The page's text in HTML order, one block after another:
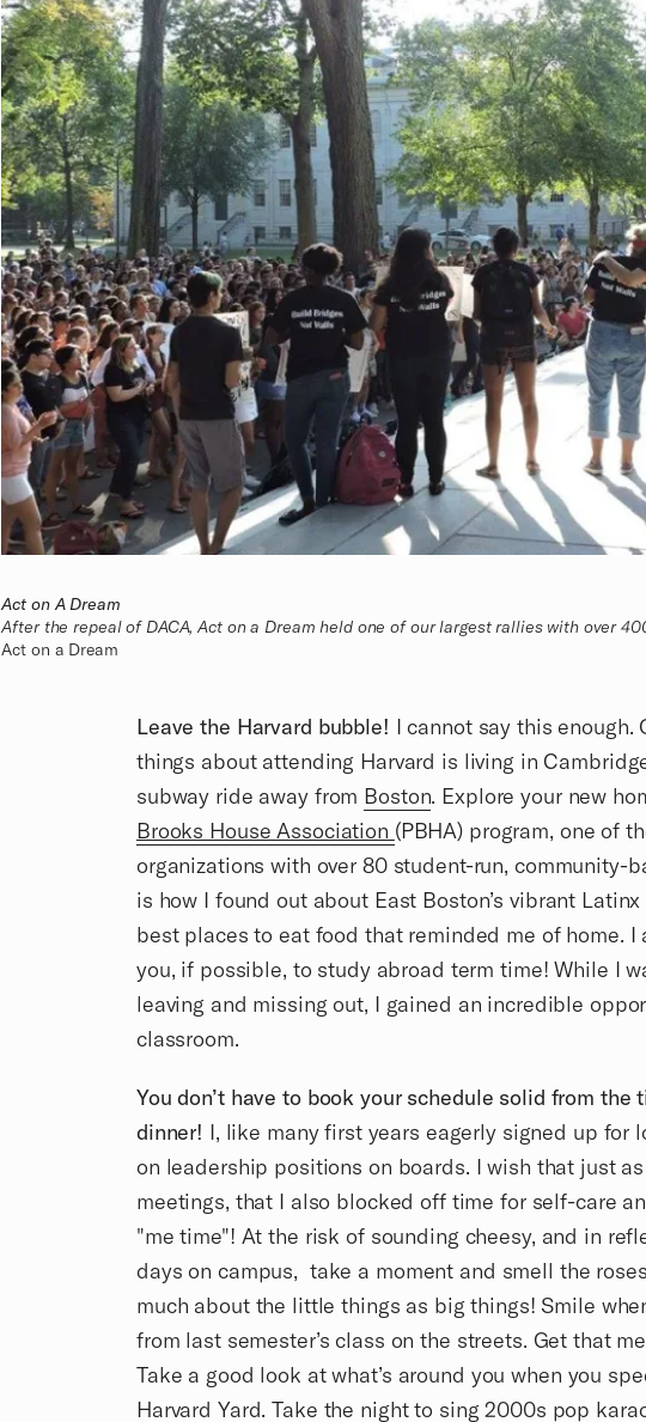
Act on A Dream
After the repeal of DACA, Act on a Dream held one of our largest rallies with over
Act on a Dream
Leave the Harvard bubble! I cannot say this enough.
things about attending Harvard is living in
subway ride away from Boston. Explore your new
Brooks House Association (PBHA) program, one of
organizations with over 80 student-run, community-
is how I found out about East Boston’s vibrant
best places to eat food that reminded me of home. I
you, if possible, to study abroad term time! While I
leaving and missing out, I gained an incredible
classroom.
You don’t have to book your schedule solid from the
dinner! I, like many first years eagerly signed up for
on leadership positions on boards. I wish that just
meetings, that I also blocked off time for self-care
"me time"! At the risk of sounding cheesy, and in
days on campus, take a moment and smell the
much about the little things as big things! Smile
from last semester’s class on the streets. Get that
Take a good look at what’s around you when you
Harvard Yard. Take the night to sing 2000s pop